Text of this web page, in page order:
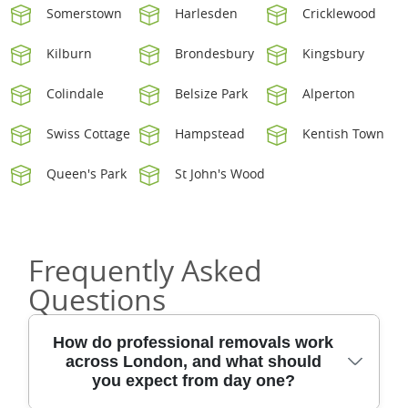
Somerstown Harlesden Cricklewood
Kilburn Brondesbury Kingsbury
Colindale Belsize Park Alperton
Swiss Cottage Hampstead Kentish Town
Queen's Park St John's Wood
Frequently Asked
Questions
How do professional removals work
across London, and what should
you expect from day one?